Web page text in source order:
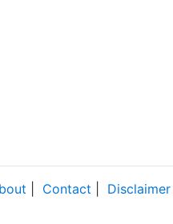
Contact Disclaimer